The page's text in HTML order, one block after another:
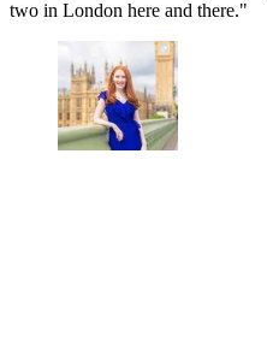
two in London here and there."